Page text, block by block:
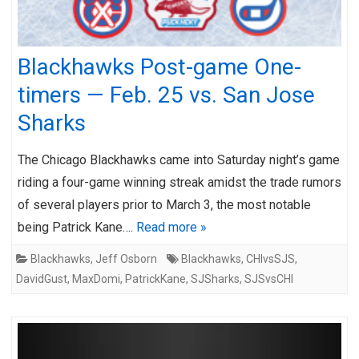
Blackhawks Post-game One-
timers — Feb. 25 vs. San Jose
Sharks
The Chicago Blackhawks came into Saturday night’s game
riding a four-game winning streak amidst the trade rumors
of several players prior to March 3, the most notable
being Patrick Kane…. Read more »
Blackhawks, Jeff Osborn Blackhawks, CHIvsSJS,
DavidGust, MaxDomi, PatrickKane, SJSharks, SJSvsCHI